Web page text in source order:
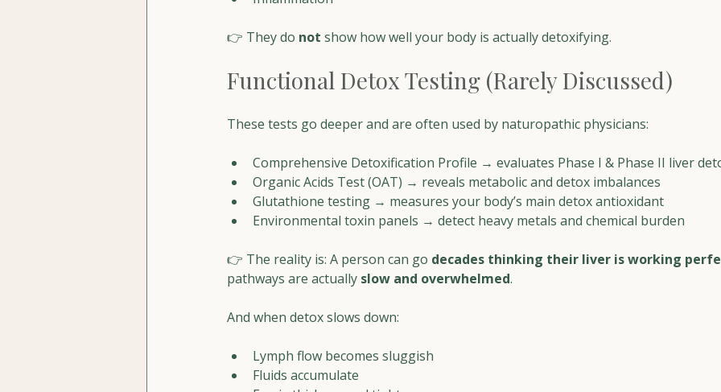
👉 They do not show how well your body is actually detoxifying.
Functional Detox Testing (Rarely Discussed)
These tests go deeper and are often used by naturopathic physicians:
Comprehensive Detoxification Profile → evaluates Phase I & Phase II liver
Organic Acids Test (OAT) → reveals metabolic and detox imbalances
Glutathione testing → measures your body’s main detox antioxidant
Environmental toxin panels → detect heavy metals and chemical burden
👉 The reality is: A person can go decades thinking their liver is working
pathways are actually slow and overwhelmed.
And when detox slows down:
Lymph flow becomes sluggish
Fluids accumulate